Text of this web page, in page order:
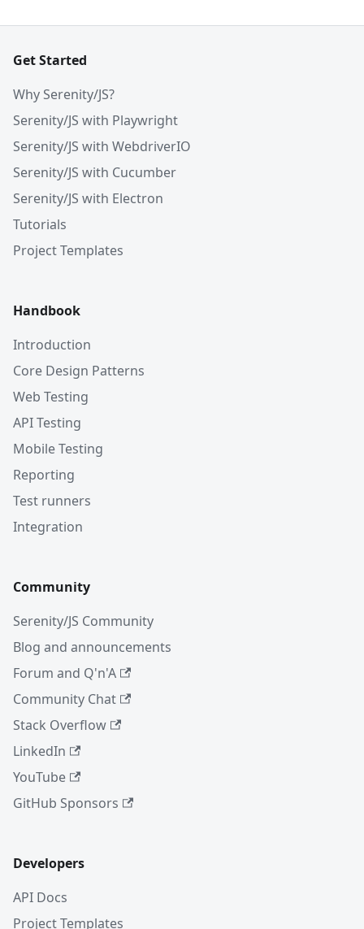
Get Started
Why Serenity/JS?
Serenity/JS with Playwright
Serenity/JS with WebdriverIO
Serenity/JS with Cucumber
Serenity/JS with Electron
Tutorials
Project Templates
Handbook
Introduction
Core Design Patterns
Web Testing
API Testing
Mobile Testing
Reporting
Test runners
Integration
Community
Serenity/JS Community
Blog and announcements
Forum and Q'n'A
Community Chat
Stack Overflow
LinkedIn
YouTube
GitHub Sponsors
Developers
API Docs
Project Templates